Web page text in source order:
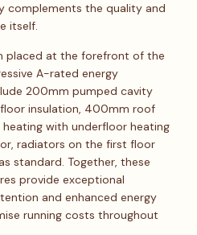
complements the quality and
itself.
placed at the forefront of the
A-rated energy
200mm pumped cavity
floor insulation, 400mm roof
with underfloor heating
radiators on the first floor
standard. Together, these
provide exceptional
and enhanced energy
running costs throughout